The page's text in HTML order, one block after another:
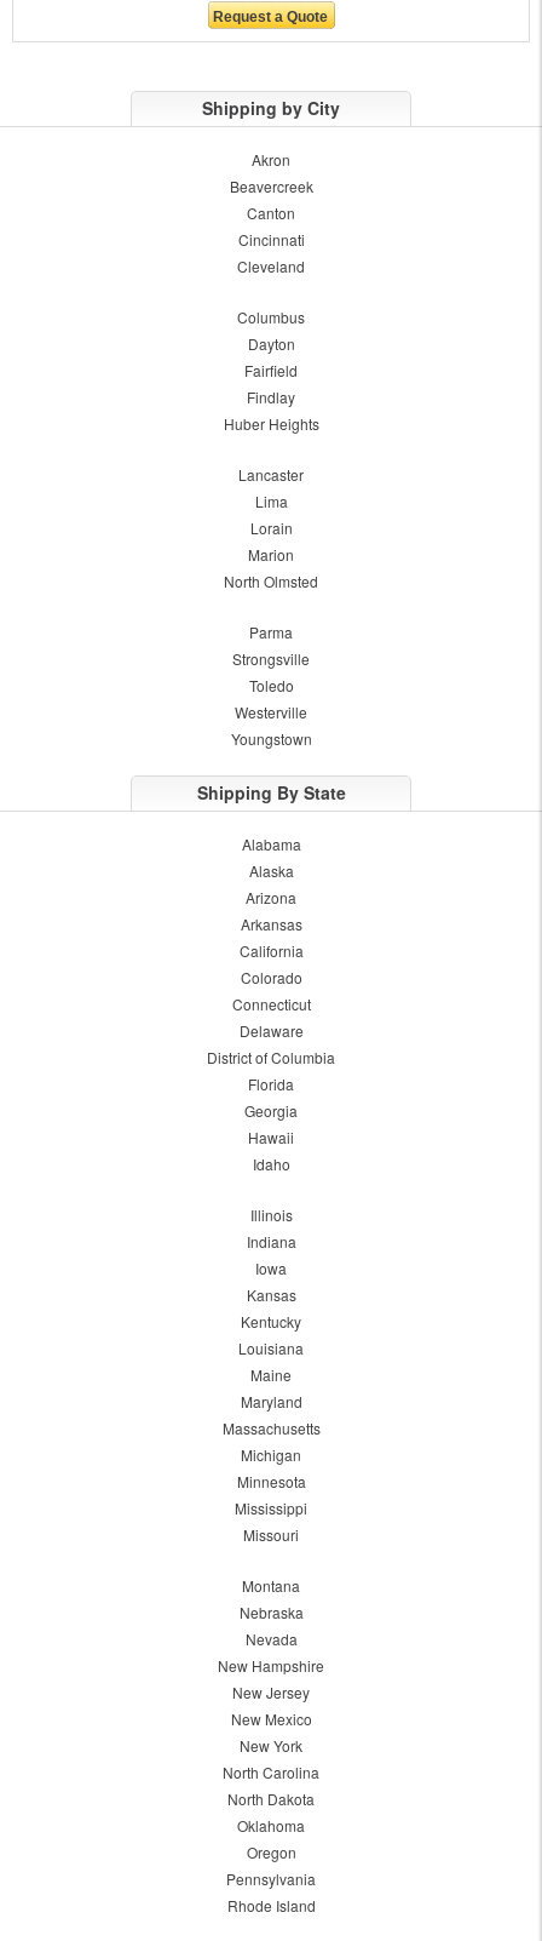
Shipping by City
Akron
Beavercreek
Canton
Cincinnati
Cleveland
Columbus
Dayton
Fairfield
Findlay
Huber Heights
Lancaster
Lima
Lorain
Marion
North Olmsted
Parma
Strongsville
Toledo
Westerville
Youngstown
Shipping By State
Alabama
Alaska
Arizona
Arkansas
California
Colorado
Connecticut
Delaware
District of Columbia
Florida
Georgia
Hawaii
Idaho
Illinois
Indiana
Iowa
Kansas
Kentucky
Louisiana
Maine
Maryland
Massachusetts
Michigan
Minnesota
Mississippi
Missouri
Montana
Nebraska
Nevada
New Hampshire
New Jersey
New Mexico
New York
North Carolina
North Dakota
Oklahoma
Oregon
Pennsylvania
Rhode Island